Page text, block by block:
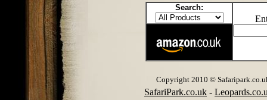
Search:
Copyright 2010 ©
SafariPark.co.uk -